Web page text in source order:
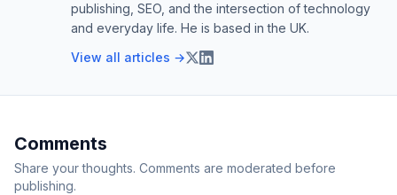
publishing, SEO, and the intersection of technology
and everyday life. He is based in the UK.
View all articles →
Comments
Share your thoughts. Comments are moderated before
publishing.